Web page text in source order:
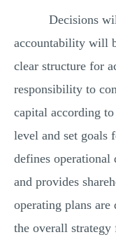
Decisions
accountability will
clear structure for
responsibility to
capital according
level and set goals
defines
and provides
operating plans
the overall strategy